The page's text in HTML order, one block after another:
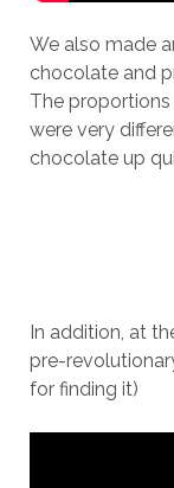
We also made
chocolate and
The
were very
chocolate up
In addition, at
pre-
for finding it)